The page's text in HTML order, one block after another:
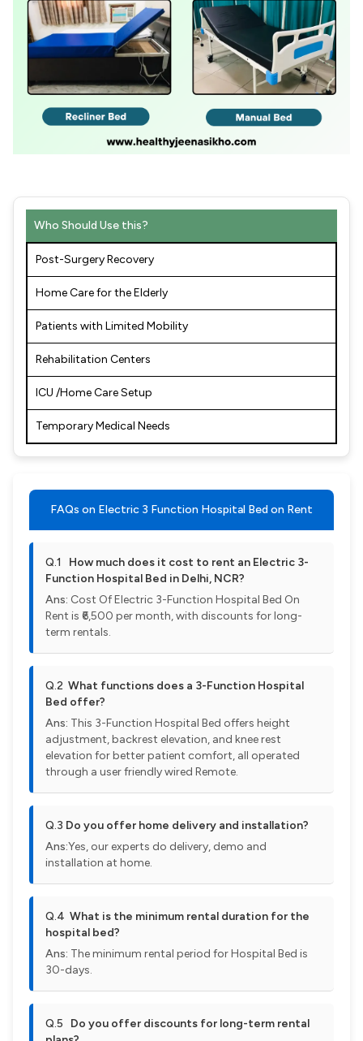
Who Should Use this?
Post-Surgery Recovery
Home Care for the Elderly
Patients with Limited Mobility
Rehabilitation Centers
ICU /Home Care Setup
Temporary Medical Needs
FAQs on Electric 3 Function Hospital Bed on Rent
Q.1
How much does it cost to rent an Electric 3-
Function Hospital Bed in Delhi, NCR?
Ans: Cost Of Electric 3-Function Hospital Bed On
Rent is ₹6,500 per month, with discounts for long-
term rentals.
Q.2 What functions does a 3-Function Hospital
Bed offer?
Ans: This 3-Function Hospital Bed offers height
adjustment, backrest elevation, and knee rest
elevation for better patient comfort, all operated
through a user friendly wired Remote.
Q.3 Do you offer home delivery and installation?
Ans:Yes, our experts do delivery, demo and
installation at home.
Q.4 What is the minimum rental duration for the
hospital bed?
Ans: The minimum rental period for Hospital Bed is
30-days.
Q.5
Do you offer discounts for long-term rental